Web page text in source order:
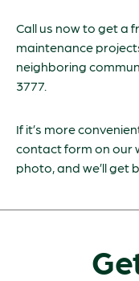
Call us now to get a
maintenance
neighboring
3777.
If it’s more
contact form on our
photo, and we’ll get